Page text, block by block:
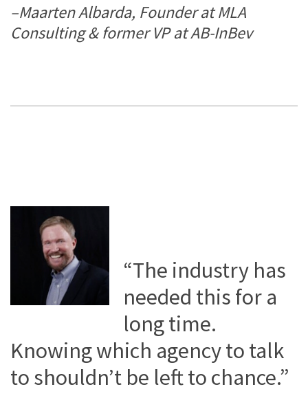
–Maarten Albarda, Founder at MLA
Consulting & former VP at AB-InBev
“The industry has
needed this for a
long time.
Knowing which agency to talk
to shouldn’t be left to chance.”